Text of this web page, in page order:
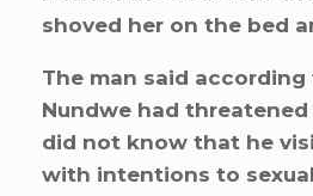
shoved her on the bed
The man said
Nundwe had
did not know that he
with intentions to